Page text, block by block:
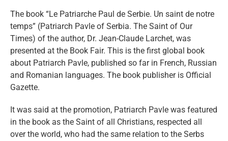
eng
The book “Le Patriarche Paul de Serbie. Un saint de notre
temps” (Patriarch Pavle of Serbia. The Saint of Our
Times) of the author, Dr. Jean-Claude Larchet, was
presented at the Book Fair. This is the first global book
about Patriarch Pavle, published so far in French, Russian
and Romanian languages. The book publisher is Official
Gazette.
It was said at the promotion, Patriarch Pavle was featured
in the book as the Saint of all Christians, respected all
over the world, who had the same relation to the Serbs